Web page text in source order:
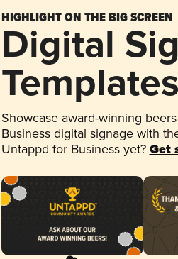
HIGHLIGHT ON THE BIG SCREEN
Digital
Templates
Showcase award-winning
Business digital signage with
Untappd for Business yet? Get